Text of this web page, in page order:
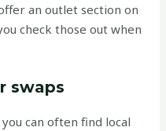
an outlet section on
check those out when
swaps
can often find local